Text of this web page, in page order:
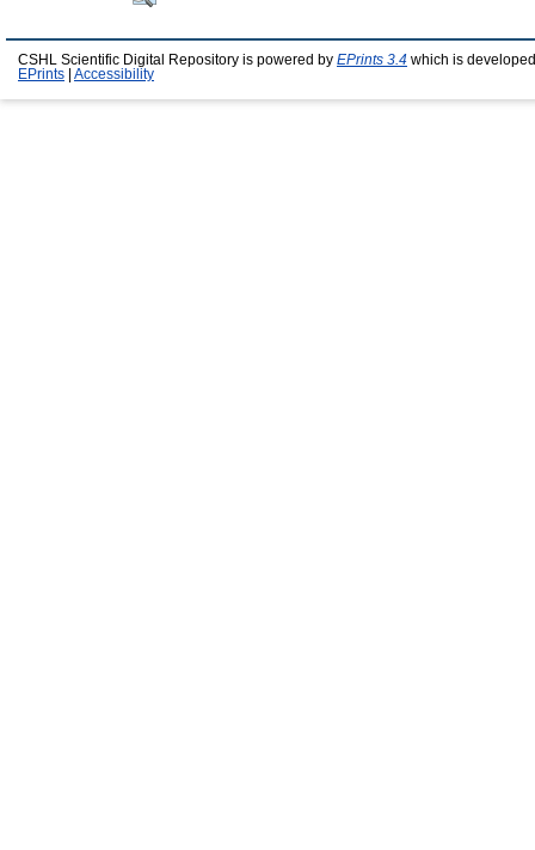
CSHL Scientific Digital Repository is powered by EPrints 3.4 which is
EPrints
Accessibility